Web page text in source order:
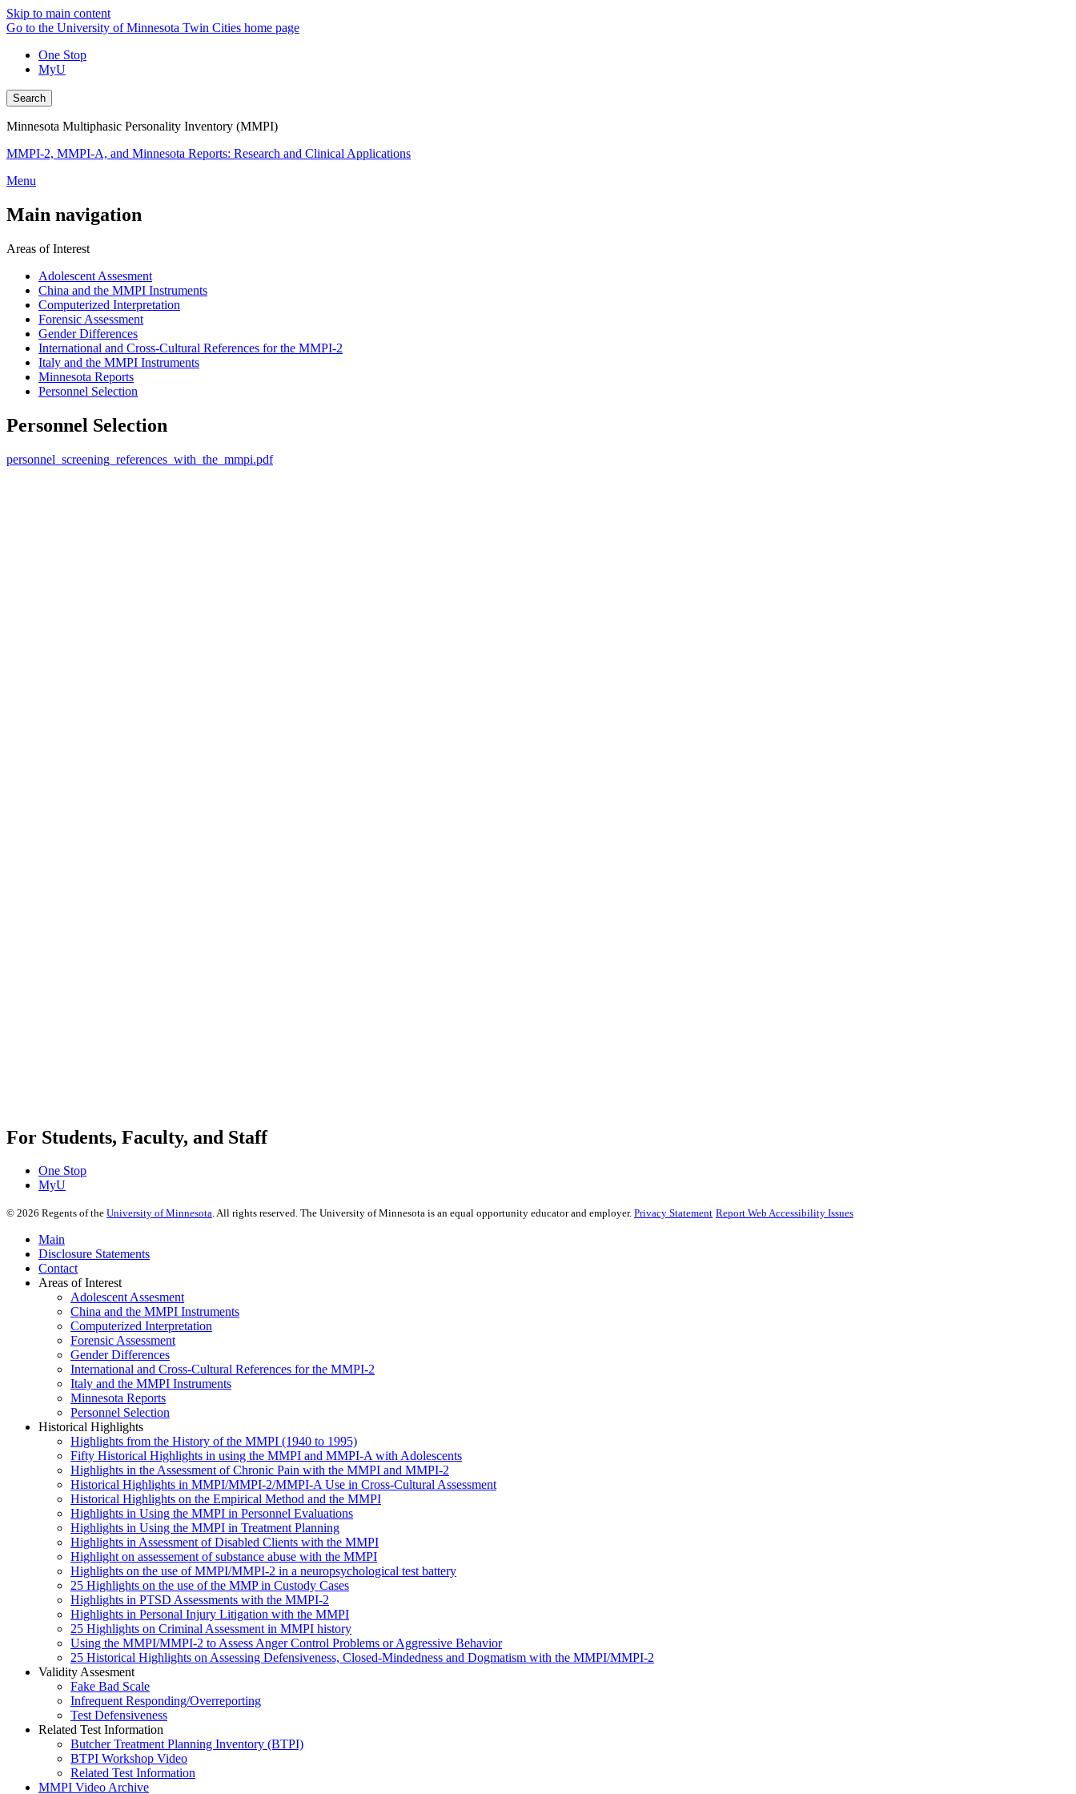
Skip to main content
Go to the University of Minnesota Twin Cities home page
One Stop
MyU
Search
Minnesota Multiphasic Personality Inventory (MMPI)
MMPI-2, MMPI-A, and Minnesota Reports: Research and Clinical Applications
Menu
Main navigation
Areas of Interest
Adolescent Assesment
China and the MMPI Instruments
Computerized Interpretation
Forensic Assessment
Gender Differences
International and Cross-Cultural References for the MMPI-2
Italy and the MMPI Instruments
Minnesota Reports
Personnel Selection
Personnel Selection
personnel_screening_references_with_the_mmpi.pdf
For Students, Faculty, and Staff
One Stop
MyU
© 2026 Regents of the University of Minnesota. All rights reserved. The University of Minnesota is an equal opportunity educator and employer. Privacy Statement Report Web Accessibility Issues
Main
Disclosure Statements
Contact
Areas of Interest
Adolescent Assesment
China and the MMPI Instruments
Computerized Interpretation
Forensic Assessment
Gender Differences
International and Cross-Cultural References for the MMPI-2
Italy and the MMPI Instruments
Minnesota Reports
Personnel Selection
Historical Highlights
Highlights from the History of the MMPI (1940 to 1995)
Fifty Historical Highlights in using the MMPI and MMPI-A with Adolescents
Highlights in the Assessment of Chronic Pain with the MMPI and MMPI-2
Historical Highlights in MMPI/MMPI-2/MMPI-A Use in Cross-Cultural Assessment
Historical Highlights on the Empirical Method and the MMPI
Highlights in Using the MMPI in Personnel Evaluations
Highlights in Using the MMPI in Treatment Planning
Highlights in Assessment of Disabled Clients with the MMPI
Highlight on assessement of substance abuse with the MMPI
Highlights on the use of MMPI/MMPI-2 in a neuropsychological test battery
25 Highlights on the use of the MMP in Custody Cases
Highlights in PTSD Assessments with the MMPI-2
Highlights in Personal Injury Litigation with the MMPI
25 Highlights on Criminal Assessment in MMPI history
Using the MMPI/MMPI-2 to Assess Anger Control Problems or Aggressive Behavior
25 Historical Highlights on Assessing Defensiveness, Closed-Mindedness and Dogmatism with the MMPI/MMPI-2
Validity Assesment
Fake Bad Scale
Infrequent Responding/Overreporting
Test Defensiveness
Related Test Information
Butcher Treatment Planning Inventory (BTPI)
BTPI Workshop Video
Related Test Information
MMPI Video Archive